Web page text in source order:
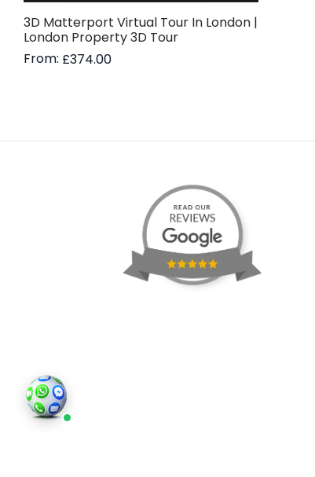
3D Matterport Virtual Tour In London |
London Property 3D Tour
From: £374.00